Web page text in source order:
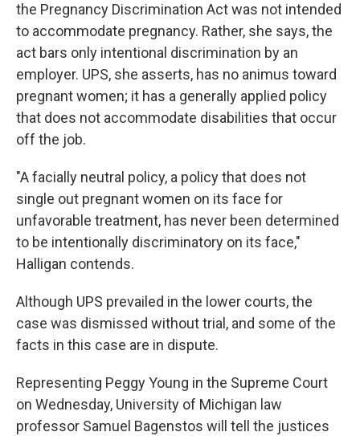
the Pregnancy Discrimination Act was not intended
to accommodate pregnancy. Rather, she says, the
act bars only intentional discrimination by an
employer. UPS, she asserts, has no animus toward
pregnant women; it has a generally applied policy
that does not accommodate disabilities that occur
off the job.
"A facially neutral policy, a policy that does not
single out pregnant women on its face for
unfavorable treatment, has never been determined
to be intentionally discriminatory on its face,"
Halligan contends.
Although UPS prevailed in the lower courts, the
case was dismissed without trial, and some of the
facts in this case are in dispute.
Representing Peggy Young in the Supreme Court
on Wednesday, University of Michigan law
professor Samuel Bagenstos will tell the justices